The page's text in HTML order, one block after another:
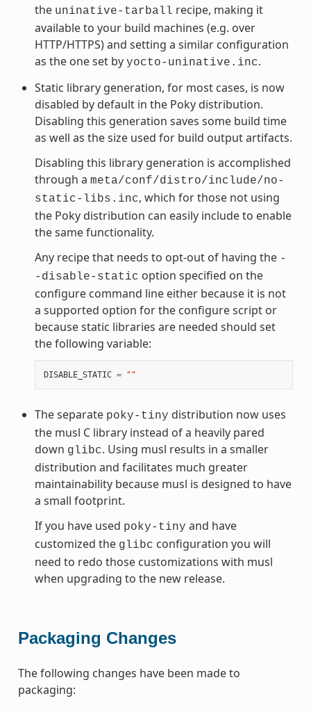
the uninative-tarball recipe, making it
available to your build machines (e.g. over
HTTP/HTTPS) and setting a similar configuration
as the one set by yocto-uninative.inc.
Static library generation, for most cases, is now
disabled by default in the Poky distribution.
Disabling this generation saves some build time
as well as the size used for build output artifacts.
Disabling this library generation is accomplished
through a meta/conf/distro/include/no-
static-libs.inc, which for those not using
the Poky distribution can easily include to enable
the same functionality.
Any recipe that needs to opt-out of having the -
-disable-static option specified on the
configure command line either because it is not
a supported option for the configure script or
because static libraries are needed should set
the following variable:
DISABLE_STATIC = ""
The separate poky-tiny distribution now uses
the musl C library instead of a heavily pared
down glibc. Using musl results in a smaller
distribution and facilitates much greater
maintainability because musl is designed to have
a small footprint.
If you have used poky-tiny and have
customized the glibc configuration you will
need to redo those customizations with musl
when upgrading to the new release.
Packaging Changes
The following changes have been made to
packaging: